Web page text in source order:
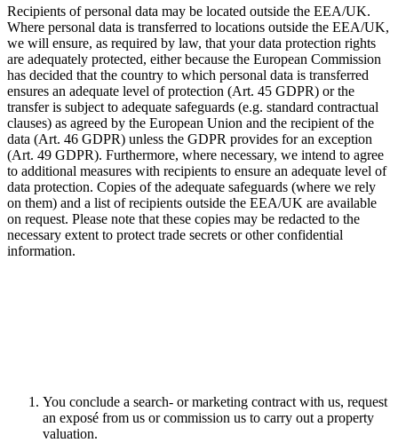
Recipients of personal data may be located outside the EEA/UK.
Where personal data is transferred to locations outside the EEA/UK,
we will ensure, as required by law, that your data protection rights
are adequately protected, either because the European Commission
has decided that the country to which personal data is transferred
ensures an adequate level of protection (Art. 45 GDPR) or the
transfer is subject to adequate safeguards (e.g. standard contractual
clauses) as agreed by the European Union and the recipient of the
data (Art. 46 GDPR) unless the GDPR provides for an exception
(Art. 49 GDPR). Furthermore, where necessary, we intend to agree
to additional measures with recipients to ensure an adequate level of
data protection. Copies of the adequate safeguards (where we rely
on them) and a list of recipients outside the EEA/UK are available
on request. Please note that these copies may be redacted to the
necessary extent to protect trade secrets or other confidential
information.
You conclude a search- or marketing contract with us, request
an exposé from us or commission us to carry out a property
valuation.